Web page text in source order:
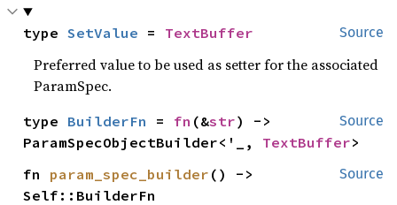
Source
type SetValue = TextBuffer
Preferred value to be used as setter for the associated
ParamSpec.
Source
type BuilderFn = fn (&str) ->
ParamSpecObjectBuilder<'_, TextBuffer>
Source
fn param_spec_builder () ->
Self::BuilderFn